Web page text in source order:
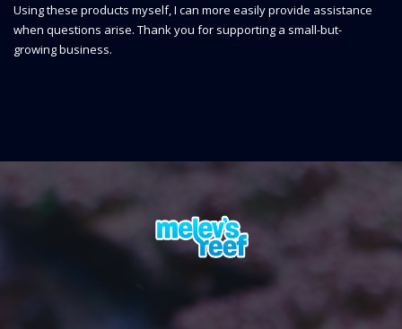
Using these products myself, I can more easily provide assistance
when questions arise. Thank you for supporting a small-but-
growing business.